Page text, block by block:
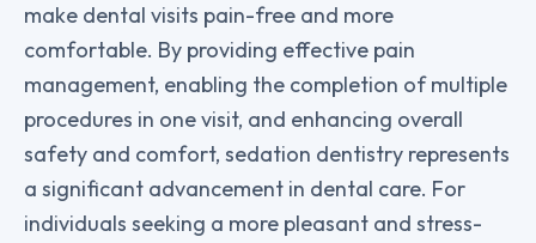
make dental visits pain-free and more
comfortable. By providing effective pain
management, enabling the completion of multiple
procedures in one visit, and enhancing overall
safety and comfort, sedation dentistry represents
a significant advancement in dental care. For
individuals seeking a more pleasant and stress-